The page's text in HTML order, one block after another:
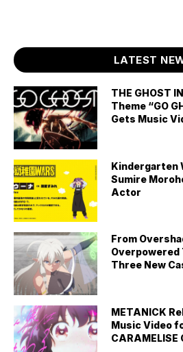
LATEST
THE GHOST
Theme “GO
Gets Music
Kindergarten
Sumire
Actor
From
Overpowered
Three New
METANICK
Music Video
CARAMELISE